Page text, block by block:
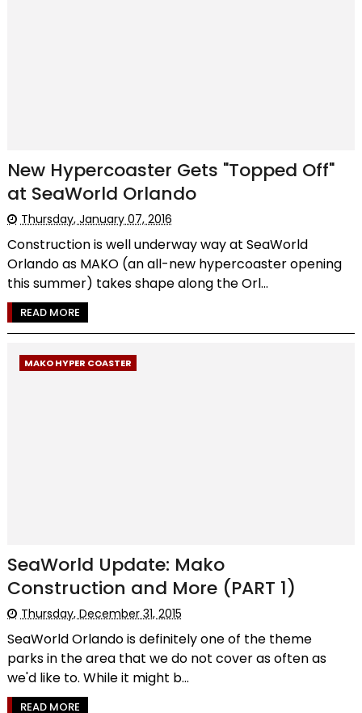
New Hypercoaster Gets "Topped Off"
at SeaWorld Orlando
Thursday, January 07, 2016
Construction is well underway way at SeaWorld
Orlando as MAKO (an all-new hypercoaster opening
this summer) takes shape along the Orl...
READ MORE
MAKO HYPER COASTER
SeaWorld Update: Mako
Construction and More (PART 1)
Thursday, December 31, 2015
SeaWorld Orlando is definitely one of the theme
parks in the area that we do not cover as often as
we'd like to. While it might b...
READ MORE